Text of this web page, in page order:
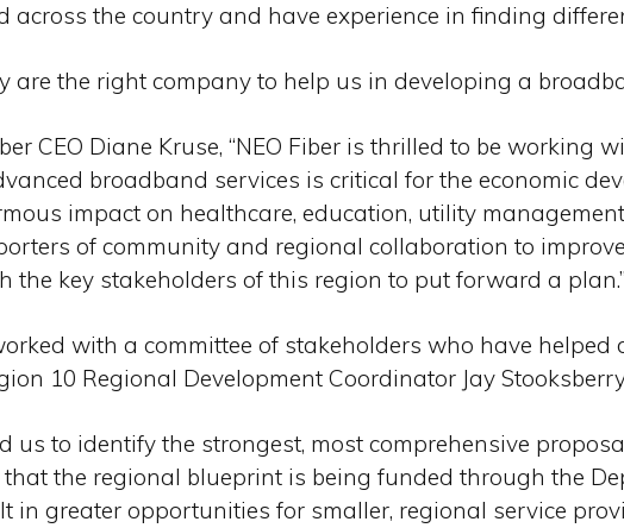
across the country and have experience in finding
are the right company to help us in developing a
CEO Diane Kruse, “NEO Fiber is thrilled to be
broadband services is critical for the economic
impact on healthcare, education, utility
of community and regional collaboration to
the key stakeholders of this region to put forward a plan.”
with a committee of stakeholders who have helped
10 Regional Development Coordinator Jay
us to identify the strongest, most comprehensive
the regional blueprint is being funded through the
in greater opportunities for smaller, regional service